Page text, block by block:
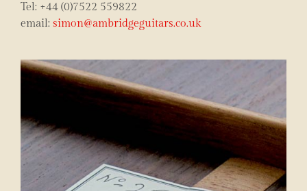
Tel: +44 (0)7522 559822
email: simon@ambridgeguitars.co.uk